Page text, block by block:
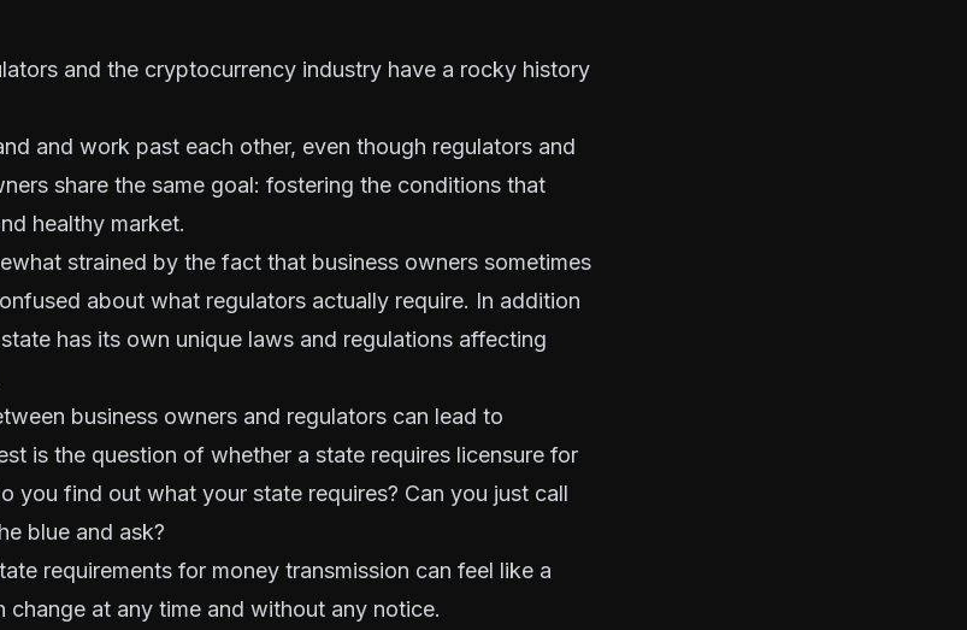
and the cryptocurrency industry have a rocky history
and work past each other, even though regulators and
share the same goal: fostering the conditions that
healthy market.
strained by the fact that business owners sometimes
about what regulators actually require. In addition
has its own unique laws and regulations affecting
business owners and regulators can lead to
is the question of whether a state requires licensure for
you find out what your state requires? Can you just call
blue and ask?
requirements for money transmission can feel like a
at any time and without any notice.